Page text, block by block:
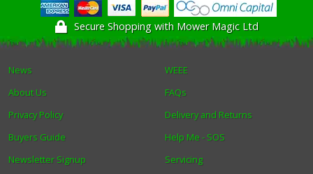
Secure Shopping with Mower Magic Ltd
News
About Us
Privacy Policy
Buyers Guide
Newsletter Signup
WEEE
FAQs
Delivery and Returns
Help Me - SOS
Servicing